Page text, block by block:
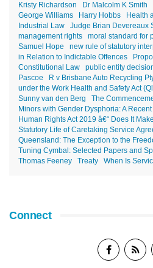
Kristy Richardson
Dr Malcolm K Smith
George Williams
Harry Hobbs
Health
Industrial Law
Judge Brian Devereaux
management rights
moral standard for
Samuel Hope
new rule of statutory
in Relation to Indictable Offences
Constitutional Law
public entity
Pascoe
R v Brisbane Auto Recycling
under the Work Health and Safety Act
Sunny van den Berg
The
Minors with Gender Dysphoria: A
Human Rights Act 2019 â€“ Does It
Statutory Life of Caretaking Service
Queensland: The Exception to the
Tuning Cymbal: Selected Papers and
Thomas Feeney
Treaty When Is
Connect